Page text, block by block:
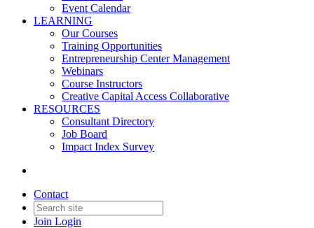
Event Calendar
LEARNING
Our Courses
Training Opportunities
Entrepreneurship Center Management
Webinars
Course Instructors
Creative Capital Access Collaborative
RESOURCES
Consultant Directory
Job Board
Impact Index Survey
Contact
Join Login